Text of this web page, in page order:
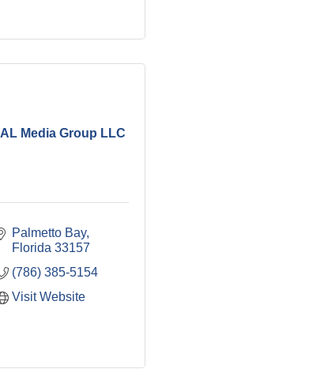
AL Media Group LLC
Palmetto Bay
Florida 33157
(786) 385-5154
Visit Website